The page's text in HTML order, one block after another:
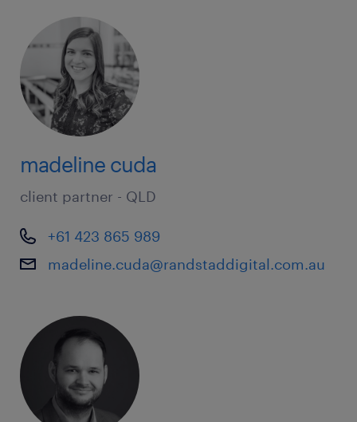
madeline cuda
client partner - QLD
+61 423 865 989
madeline.cuda@randstaddigital.com.au